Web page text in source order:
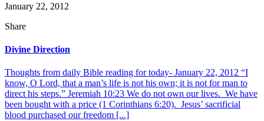
January 22, 2012
Share
Divine Direction
Thoughts from daily Bible reading for today- January 22, 2012 “I
know, O Lord, that a man’s life is not his own; it is not for man to
direct his steps.” Jeremiah 10:23 We do not own our lives. We have
been bought with a price (1 Corinthians 6:20). Jesus’ sacrificial
blood purchased our freedom [...]